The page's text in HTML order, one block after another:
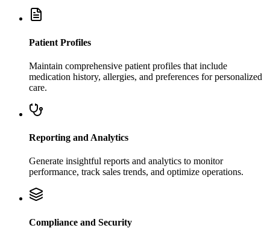
Patient Profiles
Maintain comprehensive patient profiles that include
medication history, allergies, and preferences for personalized
care.
Reporting and Analytics
Generate insightful reports and analytics to monitor
performance, track sales trends, and optimize operations.
Compliance and Security